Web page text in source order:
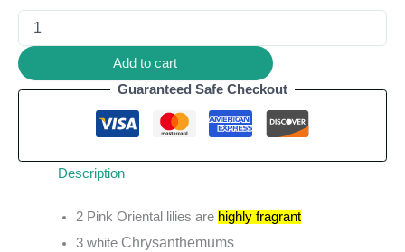
Add to cart
Guaranteed Safe Checkout
Description
2 Pink Oriental lilies are highly fragrant
3 white Chrysanthemums